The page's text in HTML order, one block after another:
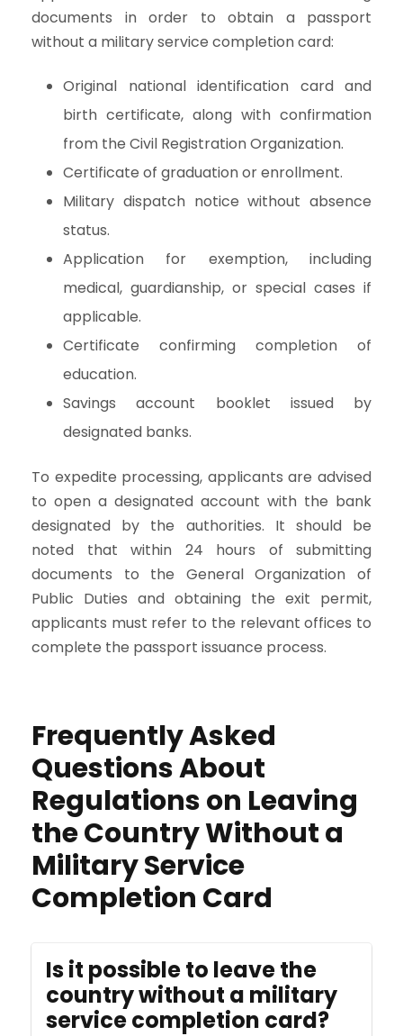
documents in order to obtain a passport
without a military service completion card:
Original national identification card and
birth certificate, along with confirmation
from the Civil Registration Organization.
Certificate of graduation or enrollment.
Military dispatch notice without absence
status.
Application for exemption, including
medical, guardianship, or special cases if
applicable.
Certificate confirming completion of
education.
Savings account booklet issued by
designated banks.
To expedite processing, applicants are advised
to open a designated account with the bank
designated by the authorities. It should be
noted that within 24 hours of submitting
documents to the General Organization of
Public Duties and obtaining the exit permit,
applicants must refer to the relevant offices to
complete the passport issuance process.
Frequently Asked
Questions About
Regulations on Leaving
the Country Without a
Military Service
Completion Card
Is it possible to leave the
country without a military
service completion card?